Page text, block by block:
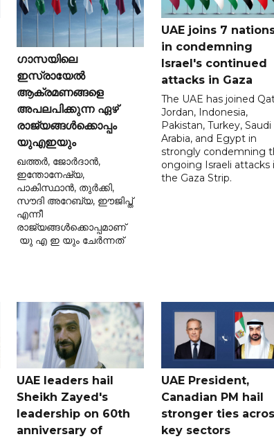
ഗാസയിലെ
ഇസ്രായേൽ
ആക്രമണങ്ങളെ
അപലപിക്കുന്ന ഏഴ്
രാജ്യങ്ങൾക്കൊപ്പം
യുഎഇയും
ഖത്തർ, ജോർദാൻ,
ഇന്തോനേഷ്യ,
പാകിസ്ഥാൻ, തുർക്കി,
സൗദി അറേബ്യ, ഈജിപ്ത്
എന്നീ
രാജ്യങ്ങൾക്കൊപ്പമാണ്
യു എ ഇ യും ചേർന്നത്
UAE joins 7
in condemning
Israel's continued
attacks in Gaza
The UAE has joined
Jordan, Indonesia,
Pakistan, Turkey, Saudi
Arabia, and Egypt in
strongly condemning
ongoing Israeli attacks
the Gaza Strip.
UAE leaders hail
Sheikh Zayed's
leadership on 60th
anniversary of
UAE President,
Canadian PM hail
stronger ties
key sectors